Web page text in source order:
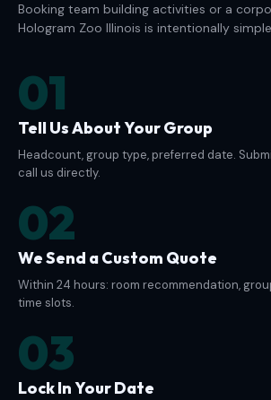
Booking team building activities or a
Hologram Zoo Illinois is intentionally
01
Tell Us About Your Group
Headcount, group type, preferred date.
call us directly.
02
We Send a Custom Quote
Within 24 hours: room recommendation,
time slots.
03
Lock In Your Date